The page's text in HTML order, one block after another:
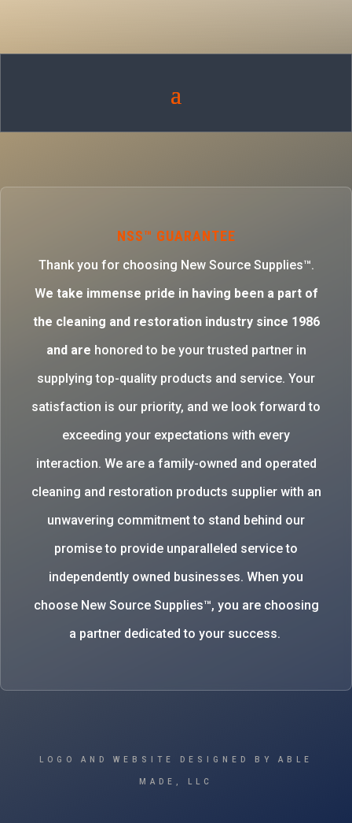
NSS™ GUARANTEE
Thank you for choosing New Source Supplies™.
We take immense pride in having been a part of
the cleaning and restoration industry since 1986
and are honored to be your trusted partner in
supplying top-quality products and service. Your
satisfaction is our priority, and we look forward to
exceeding your expectations with every
interaction. We are a family-owned and operated
cleaning and restoration products supplier with an
unwavering commitment to stand behind our
promise to provide unparalleled service to
independently owned businesses. When you
choose New Source Supplies™, you are choosing
a partner dedicated to your success.
LOGO AND WEBSITE DESIGNED BY ABLE
MADE, LLC